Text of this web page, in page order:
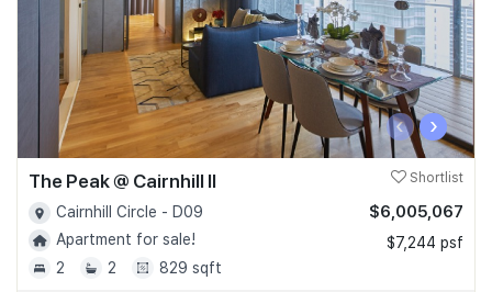
‹ ›
The Peak @ Cairnhill II Shortlist
Cairnhill Circle - D09
Apartment for sale!
2
2 829 sqft
$6,005,067
$7,244 psf